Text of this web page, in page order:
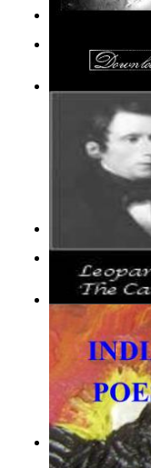
Poems, with
The Wonderful
Spectacle secrets
Collected Short
How To Get
Entangled Clouds
The Canti(by